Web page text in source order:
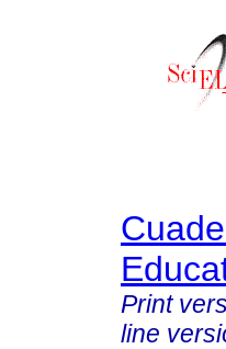
Print
line